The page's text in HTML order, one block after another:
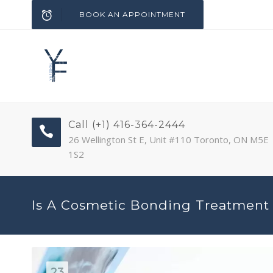
BOOK AN APPOINTMENT
Call (+1) 416-364-2444
26 Wellington St E, Unit #110 Toronto, ON M5E
1S2
Is A Cosmetic Bonding Treatment